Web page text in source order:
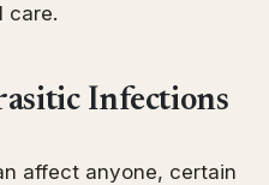
care.
Infections
affect anyone, certain